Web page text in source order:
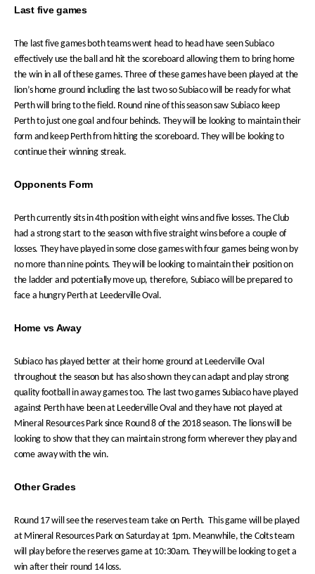
Last five games
The last five games both teams went head to head have seen Subiaco
effectively use the ball and hit the scoreboard allowing them to bring home
the win in all of these games. Three of these games have been played at the
lion’s home ground including the last two so Subiaco will be ready for what
Perth will bring to the field. Round nine of this season saw Subiaco keep
Perth to just one goal and four behinds. They will be looking to maintain their
form and keep Perth from hitting the scoreboard. They will be looking to
continue their winning streak.
Opponents Form
Perth currently sits in 4th position with eight wins and five losses. The Club
had a strong start to the season with five straight wins before a couple of
losses. They have played in some close games with four games being won by
no more than nine points. They will be looking to maintain their position on
the ladder and potentially move up, therefore, Subiaco will be prepared to
face a hungry Perth at Leederville Oval.
Home vs Away
Subiaco has played better at their home ground at Leederville Oval
throughout the season but has also shown they can adapt and play strong
quality football in away games too. The last two games Subiaco have played
against Perth have been at Leederville Oval and they have not played at
Mineral Resources Park since Round 8 of the 2018 season. The lions will be
looking to show that they can maintain strong form wherever they play and
come away with the win.
Other Grades
Round 17 will see the reserves team take on Perth. This game will be played
at Mineral Resources Park on Saturday at 1pm. Meanwhile, the Colts team
will play before the reserves game at 10:30am. They will be looking to get a
win after their round 14 loss.